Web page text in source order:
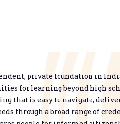
private foundation in
for learning beyond high
that is easy to navigate,
through a broad range of